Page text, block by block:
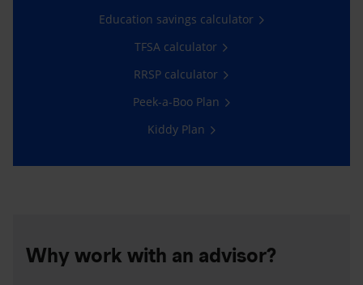
Education savings calculator
TFSA calculator
RRSP calculator
Peek-a-Boo Plan
Kiddy Plan
Why work with an advisor?